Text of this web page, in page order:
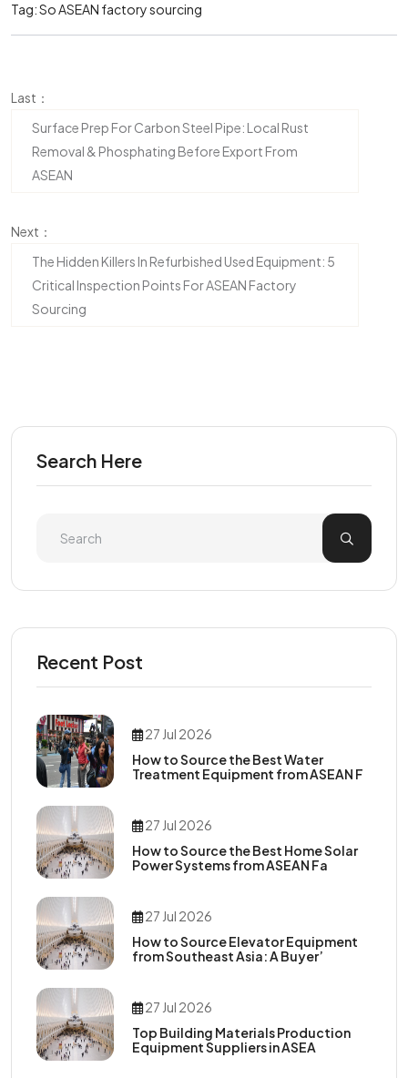
Tag:SoASEAN factory sourcing
Last：
Surface Prep For Carbon Steel Pipe: Local Rust
Removal & Phosphating Before Export From
ASEAN
Next：
The Hidden Killers In Refurbished Used Equipment: 5
Critical Inspection Points For ASEAN Factory
Sourcing
Search Here
Recent Post
27 Jul 2026
How to Source the Best Water
Treatment Equipment from ASEAN F
27 Jul 2026
How to Source the Best Home Solar
Power Systems from ASEAN Fa
27 Jul 2026
How to Source Elevator Equipment
from Southeast Asia: A Buyer’
27 Jul 2026
Top Building Materials Production
Equipment Suppliers in ASEA